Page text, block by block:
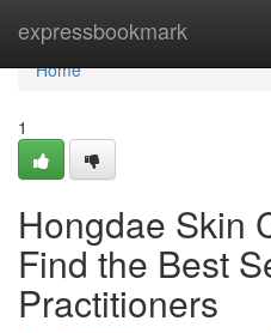
expressbookmark
Home
Home
1
Hongdae Skin
Find the Best
Practitioners